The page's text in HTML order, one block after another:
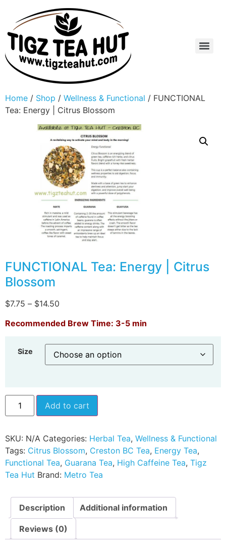
Home / Shop / Wellness & Functional / FUNCTIONAL
Tea: Energy | Citrus Blossom
FUNCTIONAL Tea: Energy | Citrus
Blossom
$7.75 – $14.50
Recommended Brew Time: 3-5 min
Size
Add to cart
SKU: N/A Categories: Herbal Tea, Wellness & Functional
Tags: Citrus Blossom, Creston BC Tea, Energy Tea,
Functional Tea, Guarana Tea, High Caffeine Tea, Tigz
Tea Hut Brand: Metro Tea
Description Additional information
Reviews (0)